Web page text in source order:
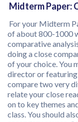
Midterm Paper:
For your Midterm
of about 800-1000
comparative
doing a close
of your choice. You
director or featuring
compare two very
relate your close
on to key themes
class. You should